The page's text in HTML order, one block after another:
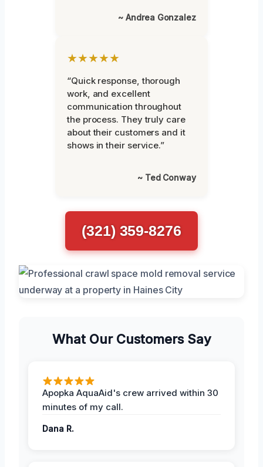
~ Andrea Gonzalez
★★★★★
“Quick response, thorough
work, and excellent
communication throughout
the process. They truly care
about their customers and it
shows in their service.”
~ Ted Conway
(321) 359-8276
What Our Customers Say
Apopka AquaAid's crew arrived within 30
minutes of my call.
Dana R.